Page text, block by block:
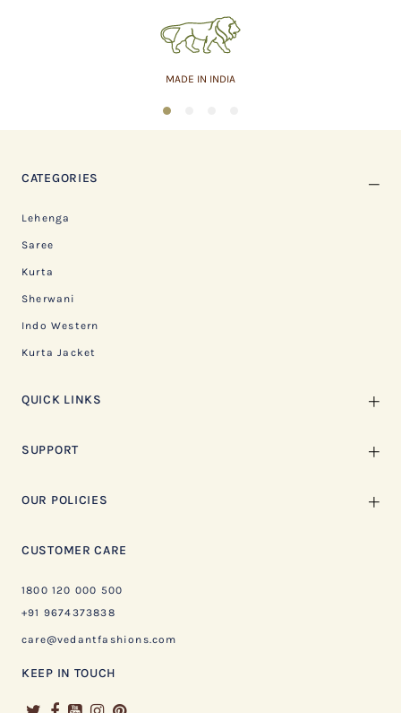
MADE IN INDIA
1
CATEGORIES
Lehenga
Saree
Kurta
Sherwani
Indo Western
Kurta Jacket
QUICK LINKS
SUPPORT
OUR POLICIES
CUSTOMER CARE
1800 120 000 500
+91 9674373838
care@vedantfashions.com
KEEP IN TOUCH